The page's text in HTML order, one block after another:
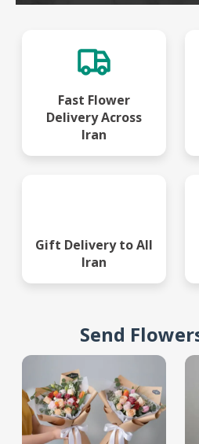
Fast Flower
Delivery Across
Iran
Gift Delivery to All
Iran
Send